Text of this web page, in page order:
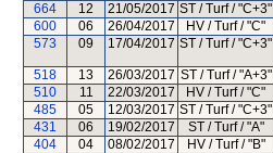
664
12 21/05/2017 ST / Turf / "C+3"
600
06 26/04/2017 HV / Turf / "C"
573
09 17/04/2017 ST / Turf / "C+3"
518 13 26/03/2017 ST / Turf / "A+3"
510
11 22/03/2017 HV / Turf / "C"
485
05 12/03/2017 ST / Turf / "C+3"
431
06 19/02/2017 ST / Turf / "A"
404
04 08/02/2017 HV / Turf / "B"